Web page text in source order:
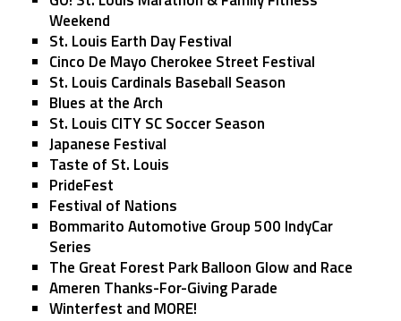
Weekend
St. Louis Earth Day Festival
Cinco De Mayo Cherokee Street Festival
St. Louis Cardinals Baseball Season
Blues at the Arch
St. Louis CITY SC Soccer Season
Japanese Festival
Taste of St. Louis
PrideFest
Festival of Nations
Bommarito Automotive Group 500 IndyCar
Series
The Great Forest Park Balloon Glow and Race
Ameren Thanks-For-Giving Parade
Winterfest and MORE!